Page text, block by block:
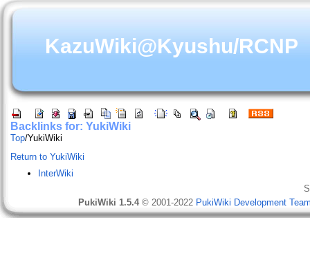
KazuWiki@Kyushu/RCNP
Backlinks for: YukiWiki
Top/YukiWiki
Return to YukiWiki
InterWiki
PukiWiki 1.5.4© 2001-2022 PukiWiki Development